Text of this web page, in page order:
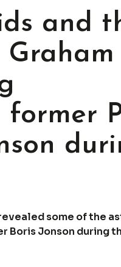
and
Graham
former
some of the
Boris Jonson during